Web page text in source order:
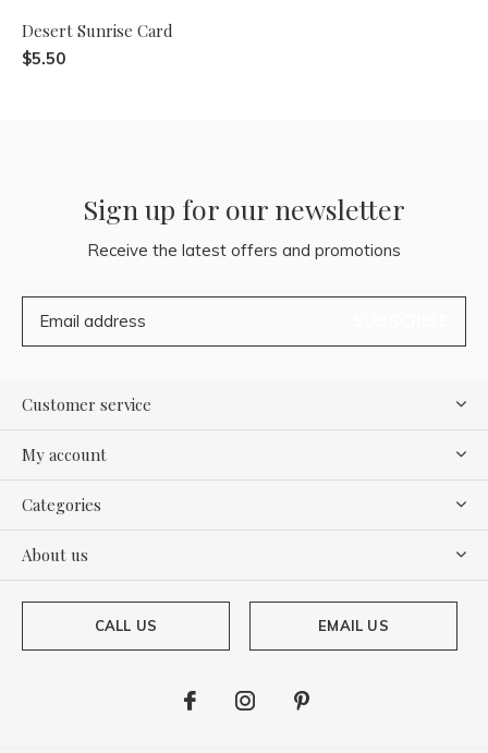
Desert Sunrise Card
$5.50
Sign up for our newsletter
Receive the latest offers and promotions
Customer service
My account
Categories
About us
CALL US EMAIL US